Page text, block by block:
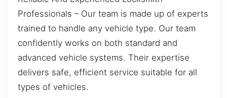
Professionals – Our team is made up of experts
trained to handle any vehicle type. Our team
confidently works on both standard and
advanced vehicle systems. Their expertise
delivers safe, efficient service suitable for all
types of vehicles.